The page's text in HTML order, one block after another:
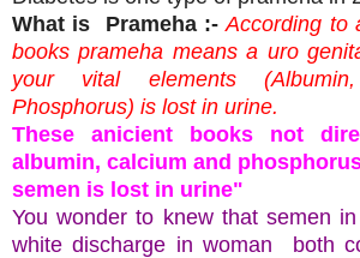
What is Prameha :-According to
books prameha means a uro
your vital elements
Phosphorus) is lost in urine.
These anicient books not
albumin, calcium and
semen is lost in urine"
You wonder to knew that semen
white discharge in woman both